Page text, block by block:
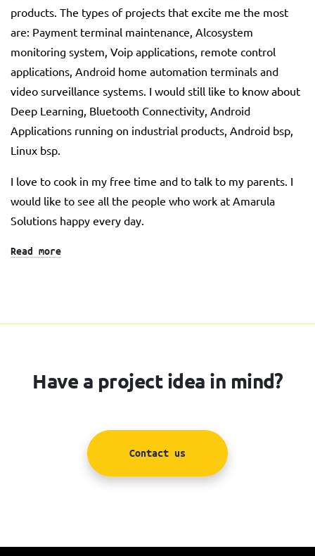
products. The types of projects that excite me the most
are: Payment terminal maintenance, Alcosystem
monitoring system, Voip applications, remote control
applications, Android home automation terminals and
video surveillance systems. I would still like to know about
Deep Learning, Bluetooth Connectivity, Android
Applications running on industrial products, Android bsp,
Linux bsp.
I love to cook in my free time and to talk to my parents. I
would like to see all the people who work at Amarula
Solutions happy every day.
Read more
Have a project idea in mind?
Contact us